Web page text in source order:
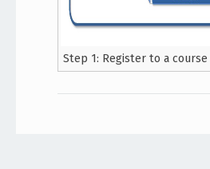
Step 1: Register to a